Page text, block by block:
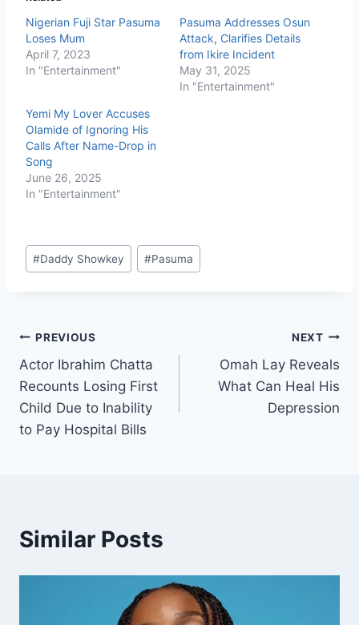
Nigerian Fuji Star Pasuma
Loses Mum
April 7, 2023
In "Entertainment"
Pasuma Addresses Osun
Attack, Clarifies Details
from Ikire Incident
May 31, 2025
In "Entertainment"
Yemi My Lover Accuses
Olamide of Ignoring His
Calls After Name-Drop in
Song
June 26, 2025
In "Entertainment"
#Daddy Showkey #Pasuma
PREVIOUS
Actor Ibrahim Chatta
Recounts Losing First
Child Due to Inability
to Pay Hospital Bills
NEXT
Omah Lay Reveals
What Can Heal His
Depression
Similar Posts